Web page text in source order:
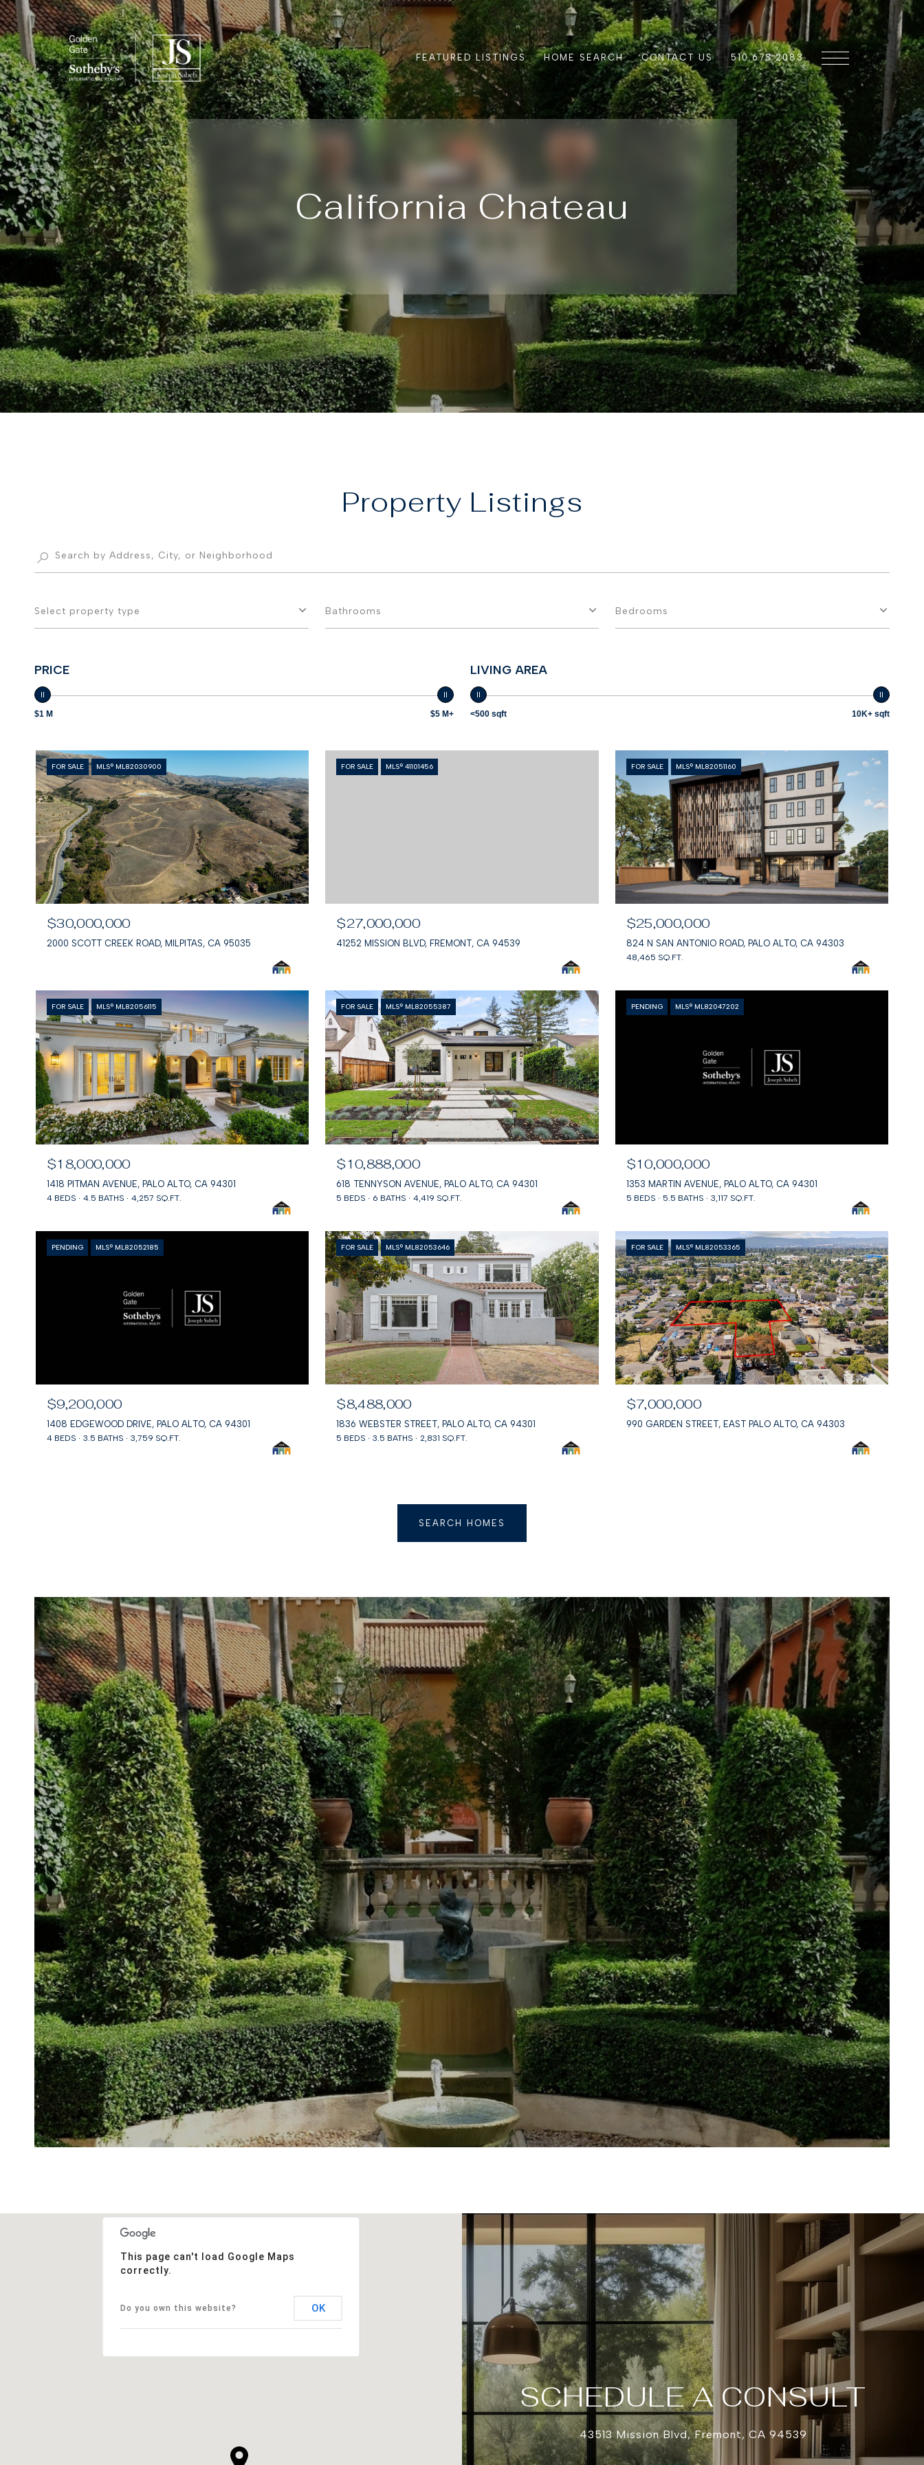
FEATURED LISTINGS HOME SEARCH CONTACT US 510.673.2083
California Chateau
Property
Select property type Bathrooms Bedrooms
PRICE
$1 M $5 M+
LIVING AREA
<500 sqft 10K+ sqft
FOR SALE MLS® ML82030900
$30,000,000
2000 SCOTT CREEK ROAD, MILPITAS, CA 95035
FOR SALE MLS® 41101456
$27,000,000
41252 MISSION BLVD, FREMONT, CA 94539
FOR SALE MLS® ML82051160
$25,000,000
824 N SAN ANTONIO ROAD, PALO ALTO, CA 94303
48,465 SQ.FT.
FOR SALE MLS® ML82056115
$18,000,000
1418 PITMAN AVENUE, PALO ALTO, CA 94301
4 BEDS 4.5 BATHS 4,257 SQ.FT.
FOR SALE MLS® ML82055387
$10,888,000
618 TENNYSON AVENUE, PALO ALTO, CA 94301
5 BEDS 6 BATHS 4,419 SQ.FT.
PENDING MLS® ML82047202
$10,000,000
1353 MARTIN AVENUE, PALO ALTO, CA 94301
5 BEDS 5.5 BATHS 3,117 SQ.FT.
PENDING MLS® ML82052185
$9,200,000
1408 EDGEWOOD DRIVE, PALO ALTO, CA 94301
4 BEDS 3.5 BATHS 3,759 SQ.FT.
FOR SALE MLS® ML82053646
$8,488,000
1836 WEBSTER STREET, PALO ALTO, CA 94301
5 BEDS 3.5 BATHS 2,831 SQ.FT.
FOR SALE MLS® ML82053365
$7,000,000
990 GARDEN STREET, EAST PALO ALTO, CA 94303
SEARCH HOMES
This page can't load Google Maps
correctly.
Do you own this website? OK
SCHEDULE A CONSULT
43513 Mission Blvd, Fremont, CA 94539